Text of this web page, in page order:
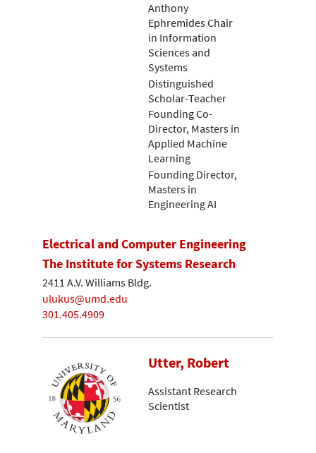
Anthony
Ephremides Chair
in Information
Sciences and
Systems
Distinguished
Scholar-Teacher
Founding Co-
Director, Masters in
Applied Machine
Learning
Founding Director,
Masters in
Engineering AI
Electrical and Computer Engineering
The Institute for Systems Research
2411 A.V. Williams Bldg.
ulukus@umd.edu
301.405.4909
Utter, Robert
Assistant Research
Scientist